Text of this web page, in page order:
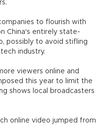
to flourish with
China's entirely state-
possibly to avoid stifling
industry.
viewers online and
this year to limit the
shows local broadcasters
online video jumped from